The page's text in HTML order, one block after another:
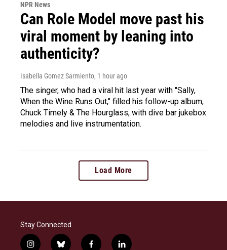
NPR News
Can Role Model move past his
viral moment by leaning into
authenticity?
Isabella Gomez Sarmiento, 1 hour ago
The singer, who had a viral hit last year with "Sally,
When the Wine Runs Out," filled his follow-up album,
Chuck Timely & The Hourglass, with dive bar jukebox
melodies and live instrumentation.
Load More
Stay Connected